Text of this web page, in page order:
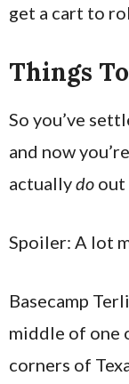
get a cart to
Things
So you’ve
and now
actuallydo out
Spoiler: A lot
Basecamp
middle of one
corners of